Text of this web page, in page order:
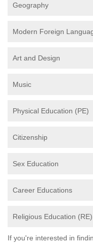
Geography
Modern Foreign
Art and Design
Music
Physical Education (PE)
Citizenship
Sex Education
Career Educations
Religious Education (RE)
If you're interested in